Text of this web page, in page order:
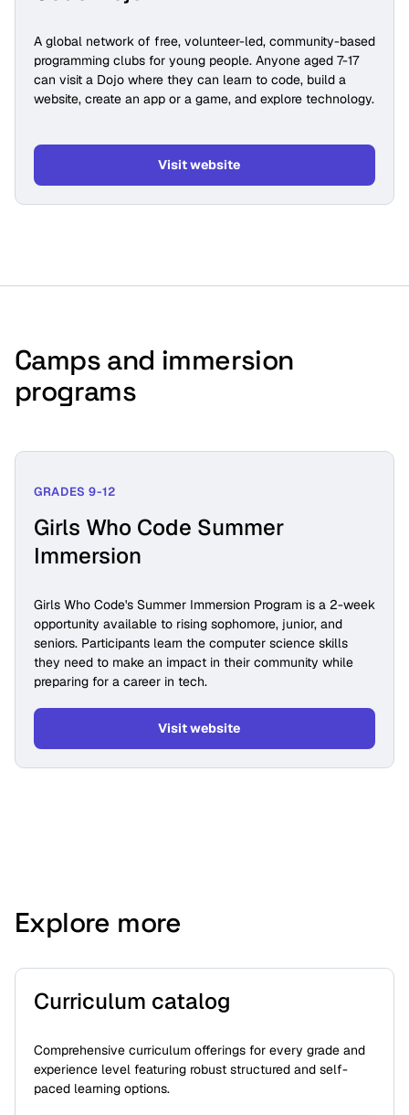
A global network of free, volunteer-led, community-based
programming clubs for young people. Anyone aged 7-17
can visit a Dojo where they can learn to code, build a
website, create an app or a game, and explore technology.
Visit website
Camps and immersion
programs
GRADES 9-12
Girls Who Code Summer
Immersion
Girls Who Code's Summer Immersion Program is a 2-week
opportunity available to rising sophomore, junior, and
seniors. Participants learn the computer science skills
they need to make an impact in their community while
preparing for a career in tech.
Visit website
Explore more
Curriculum catalog
Comprehensive curriculum offerings for every grade and
experience level featuring robust structured and self-
paced learning options.